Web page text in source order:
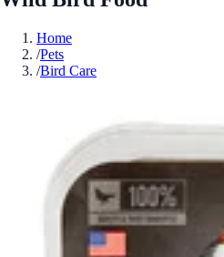
Home
/Pets
/Bird Care